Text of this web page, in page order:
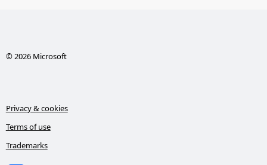
© 2026 Microsoft
Privacy & cookies
Terms of use
Trademarks